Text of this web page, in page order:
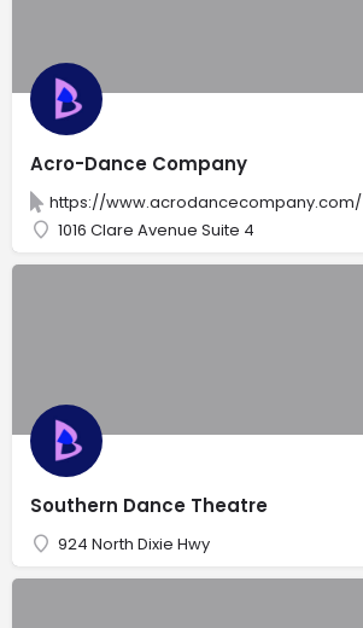
Acro-Dance Company
https://www.acrodancecompany.com/
1016 Clare Avenue Suite 4
Southern Dance Theatre
924 North Dixie Hwy